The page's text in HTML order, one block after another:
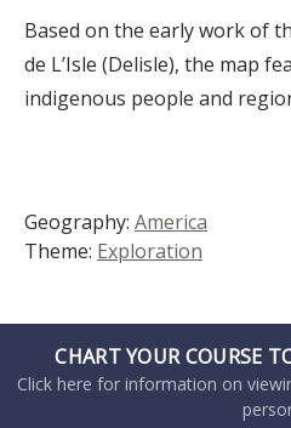
Based on the early work of
de L’Isle (Delisle), the map
indigenous people and
Geography: America
Theme: Exploration
CHART YOUR COURSE
Click here for information on